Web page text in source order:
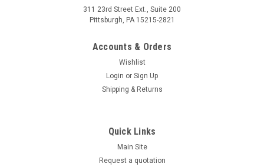
311 23rd Street Ext., Suite 200
Pittsburgh, PA 15215-2821
Accounts & Orders
Wishlist
Login or Sign Up
Shipping & Returns
Quick Links
Main Site
Request a quotation